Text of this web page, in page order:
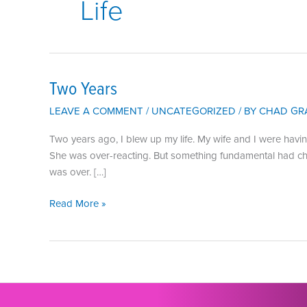
Life
Two Years
LEAVE A COMMENT / UNCATEGORIZED / BY CHAD
Two years ago, I blew up my life. My wife and I were
She was over-reacting. But something fundamental had
was over. […]
Two
Read More »